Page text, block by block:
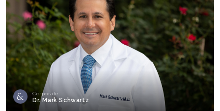
Corporate
Dr. Mark Schwartz